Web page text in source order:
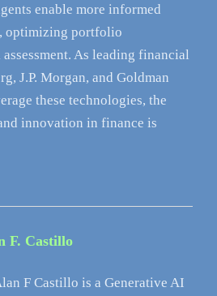
enable more informed
optimizing portfolio
As leading financial
J.P. Morgan, and Goldman
these technologies, the
innovation in finance is
F. Castillo
F Castillo is a Generative AI